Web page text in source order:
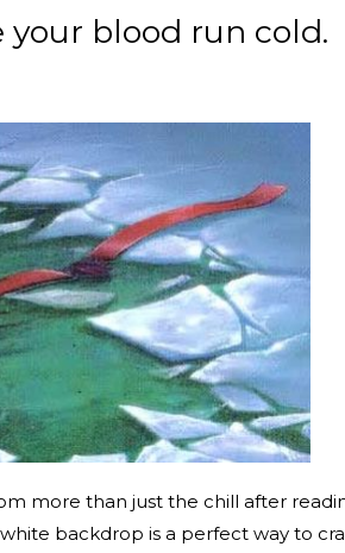
blood run cold.
more than just the chill after
backdrop is a perfect way to